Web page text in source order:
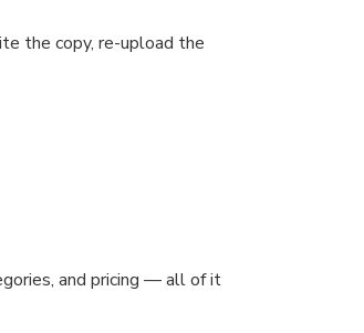
the copy, re-upload the
and pricing — all of it